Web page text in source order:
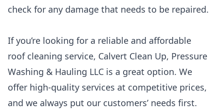
check for any damage that needs to be repaired.
If you’re looking for a reliable and affordable
roof cleaning service, Calvert Clean Up, Pressure
Washing & Hauling LLC is a great option. We
offer high-quality services at competitive prices,
and we always put our customers’ needs first.